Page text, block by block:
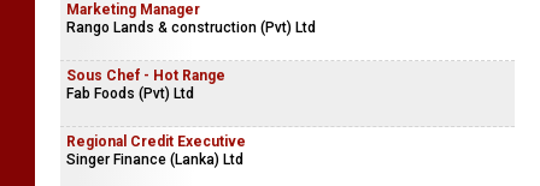
Marketing Manager
Rango Lands & construction (Pvt) Ltd
Sous Chef - Hot Range
Fab Foods (Pvt) Ltd
Regional Credit Executive
Singer Finance (Lanka) Ltd